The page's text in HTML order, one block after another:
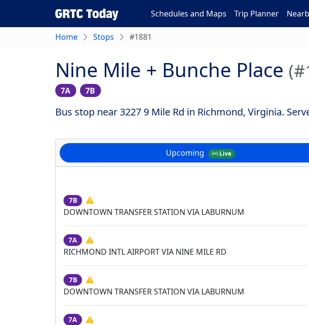
Schedules and Maps Trip Planner
Home Stops #1881
Nine Mile + Bunche Place
7A 7B
Bus stop near 3227 9 Mile Rd in Richmond, Virginia.
Upcoming Live
7B
DOWNTOWN TRANSFER STATION VIA LABURNUM
7A
RICHMOND INTL AIRPORT VIA NINE MILE RD
7B
DOWNTOWN TRANSFER STATION VIA LABURNUM
7A